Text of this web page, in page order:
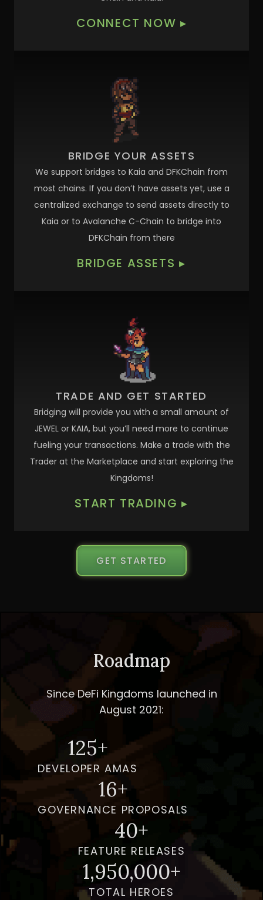
CONNECT NOW ▸
BRIDGE YOUR ASSETS
We support bridges to Kaia and DFKChain from
most chains. If you don’t have assets yet, use a
centralized exchange to send assets directly to
Kaia or to Avalanche C-Chain to bridge into
DFKChain from there
BRIDGE ASSETS ▸
TRADE AND GET STARTED
Bridging will provide you with a small amount of
JEWEL or KAIA, but you’ll need more to continue
fueling your transactions. Make a trade with the
Trader at the Marketplace and start exploring the
Kingdoms!
START TRADING ▸
GET STARTED
Roadmap
Since DeFi Kingdoms launched in
August 2021:
125+
DEVELOPER AMAS
16+
GOVERNANCE PROPOSALS
40+
FEATURE RELEASES
1,950,000+
TOTAL HEROES